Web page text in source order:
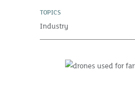
TOPICS
Industry